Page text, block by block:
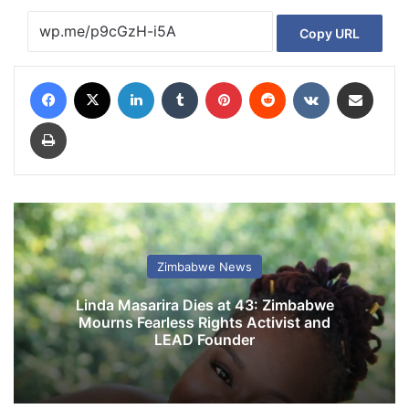
Copy URL
Zimbabwe News
Linda Masarira Dies at 43: Zimbabwe
Mourns Fearless Rights Activist and
LEAD Founder